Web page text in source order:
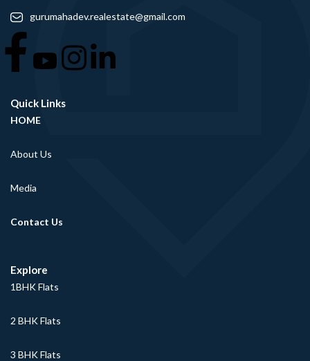
gurumahadev.realestate@gmail.com
Quick Links
HOME
About Us
Media
Contact Us
Explore
1BHK Flats
2 BHK Flats
3 BHK Flats